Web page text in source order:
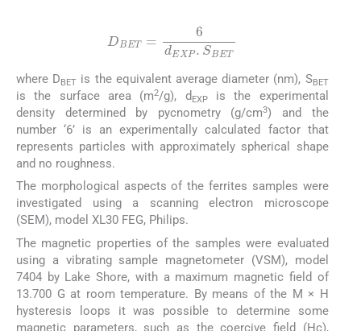
DBET =6 dEXP.SBET
where DBET is the equivalent average diameter (nm), SBET
is the surface area (m2/g), dEXPis the experimental
density determined by pycnometry (g/cm3) and the
number ‘6’ is an experimentally calculated factor that
represents particles with approximately spherical shape
and no roughness.
The morphological aspects of the ferrites samples were
investigated using a scanning electron microscope
(SEM), model XL30 FEG, Philips.
The magnetic properties of the samples were evaluated
using a vibrating sample magnetometer (VSM), model
7404 by Lake Shore, with a maximum magnetic field of
13.700 G at room temperature. By means of the M × H
hysteresis loops it was possible to determine some
magnetic parameters, such as the coercive field (Hc),